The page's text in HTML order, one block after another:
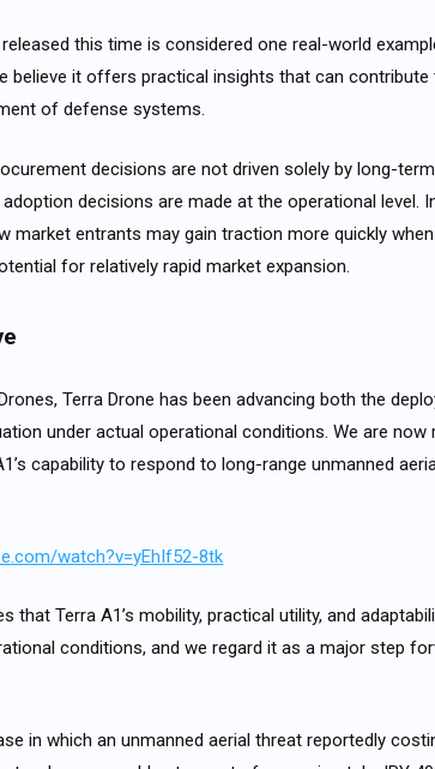
this time is considered one real-world
believe it offers practical insights that can
of defense systems.
decisions are not driven solely by long-
decisions are made at the operational level.
market entrants may gain traction more quickly
for relatively rapid market expansion.
Terra Drone has been advancing both the
under actual operational conditions. We are now
capability to respond to long-range unmanned
watch?v=yEhIf52-8tk
that Terra A1’s mobility, practical utility, and
conditions, and we regard it as a major step
in which an unmanned aerial threat reportedly